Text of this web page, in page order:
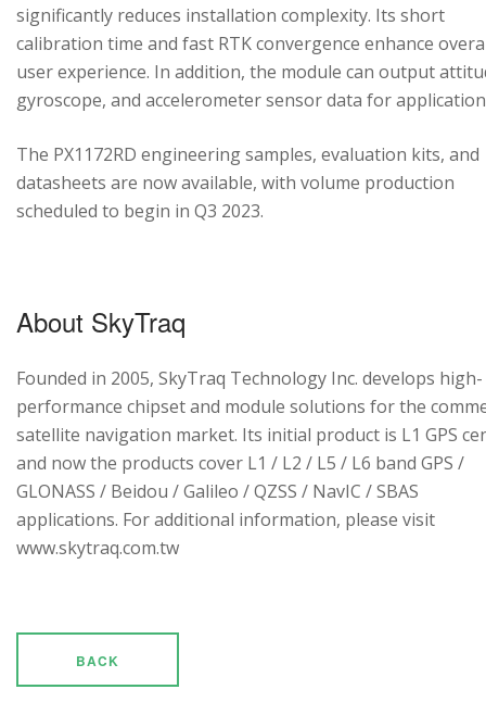
significantly reduces installation complexity. Its short
calibration time and fast RTK convergence enhance
user experience. In addition, the module can output
gyroscope, and accelerometer sensor data for
The PX1172RD engineering samples, evaluation kits, and
datasheets are now available, with volume production
scheduled to begin in Q3 2023.
About SkyTraq
Founded in 2005, SkyTraq Technology Inc. develops high-
performance chipset and module solutions for the
satellite navigation market. Its initial product is L1 GPS
and now the products cover L1 / L2 / L5 / L6 band GPS /
GLONASS / Beidou / Galileo / QZSS / NavIC / SBAS
applications. For additional information, please visit
www.skytraq.com.tw
BACK